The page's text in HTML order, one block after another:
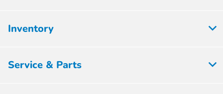
Inventory
Service & Parts